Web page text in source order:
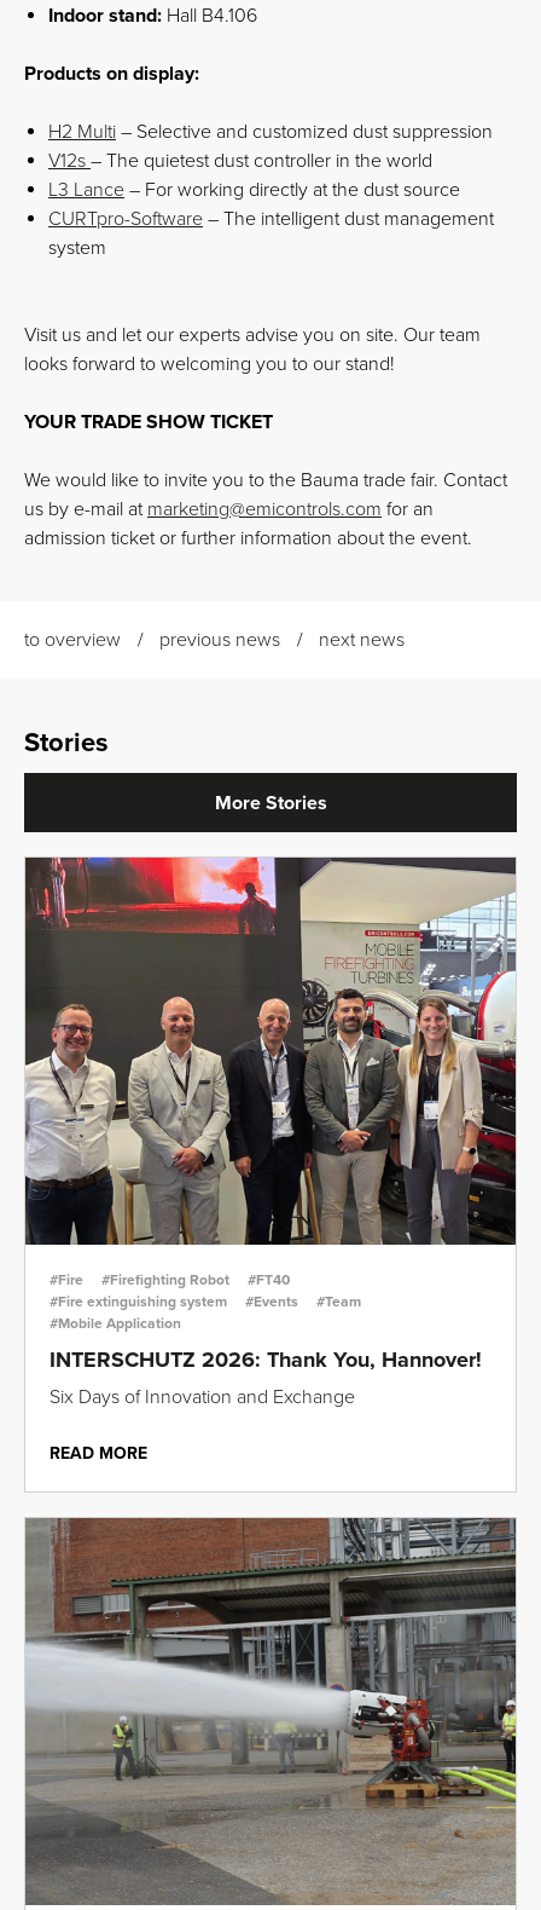
Indoor stand: Hall B4.106
Products on display:
H2 Multi – Selective and customized dust suppression
V12s – The quietest dust controller in the world
L3 Lance – For working directly at the dust source
CURTpro-Software – The intelligent dust management
system
Visit us and let our experts advise you on site. Our team
looks forward to welcoming you to our stand!
YOUR TRADE SHOW TICKET
We would like to invite you to the Bauma trade fair. Contact
us by e-mail at marketing@emicontrols.com for an
admission ticket or further information about the event.
to overview previous news next news
Stories
More Stories
#Fire #Firefighting Robot
#FT40
#Fire extinguishing system
#Events
#Team
#Mobile Application
INTERSCHUTZ 2026: Thank You, Hannover!
Six Days of Innovation and Exchange
READ MORE